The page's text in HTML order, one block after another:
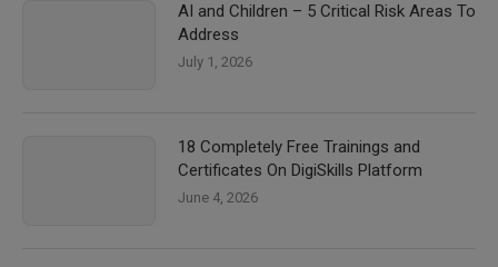
AI and Children – 5 Critical Risk Areas To
Address
July 1, 2026
18 Completely Free Trainings and
Certificates On DigiSkills Platform
June 4, 2026